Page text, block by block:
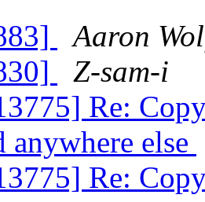
Aaron
Z-sam-i
Re:
anywhere else
Re: